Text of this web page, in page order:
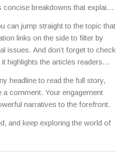
concise breakdowns that explain
for features that blend style
can jump straight to the topic that
links on the side to filter by
issues. And don’t forget to check
highlights the articles readers
headline to read the full story,
comment. Your engagement
narratives to the forefront.
and keep exploring the world of